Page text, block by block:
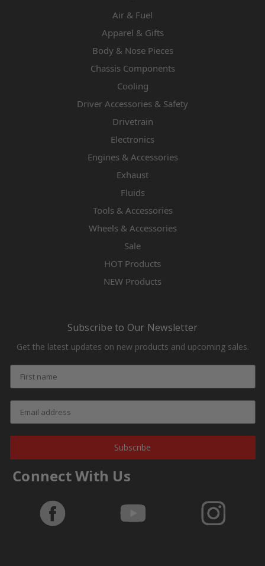
Air & Fuel
Apparel & Gifts
Body & Nose Pieces
Chassis Components
Cooling
Driver Accessories & Safety
Drivetrain
Electronics
Engines & Accessories
Exhaust
Fluids
Tools & Accessories
Wheels & Accessories
Sale
HOT Products
NEW Products
Subscribe to Our Newsletter
Get the latest updates on new products and upcoming sales.
Subscribe
Connect With Us